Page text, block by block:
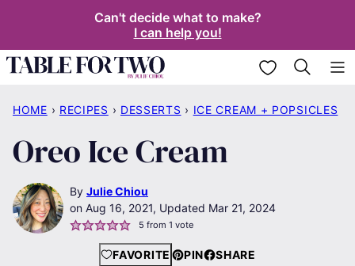
content
Can't decide what to make?
I can help you!
My Favorites
HOME › RECIPES › DESSERTS › ICE CREAM + POPSICLES
Oreo Ice Cream
By Julie Chiou
Aug 16, 2021, Updated Mar 21, 2024
5 from 1 vote
FAVORITE PIN SHARE